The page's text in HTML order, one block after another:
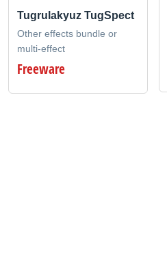
Tugrulakyuz TugSpect
Other effects bundle or
multi-effect
Freeware